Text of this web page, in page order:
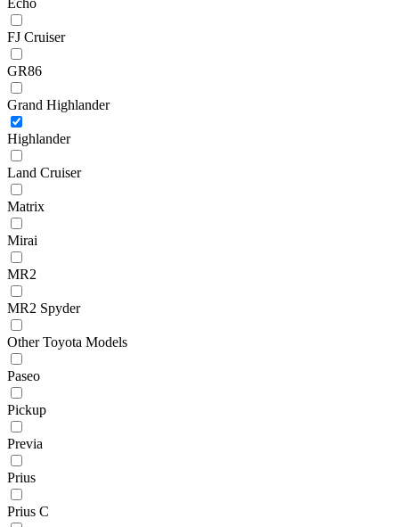
FJ Cruiser
GR86
Grand Highlander
Highlander
Land Cruiser
Matrix
Mirai
MR2
MR2 Spyder
Other Toyota Models
Paseo
Pickup
Previa
Prius
Prius C